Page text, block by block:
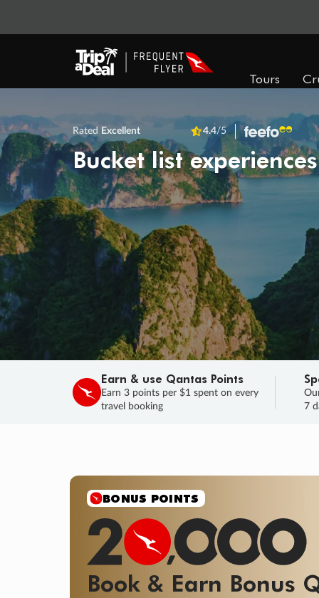
Tours
Rated Excellent 4.4/5
Bucket list
Earn & use Qantas Points
Earn 3 points per $1 spent on every
travel booking
7
BONUS POINTS
Book & Earn Bonus